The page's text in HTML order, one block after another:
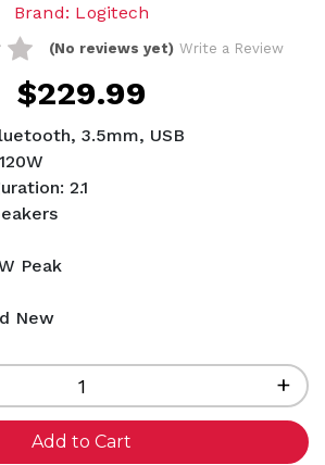
Brand: Logitech
(No reviews yet) Write a Review
$229.99
3.5mm, USB
2.1
Peak
New
of
+